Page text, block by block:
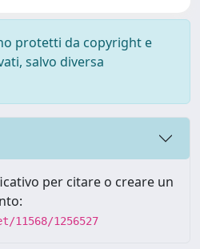
protetti da copyright e
salvo diversa
per citare o creare un
1256527